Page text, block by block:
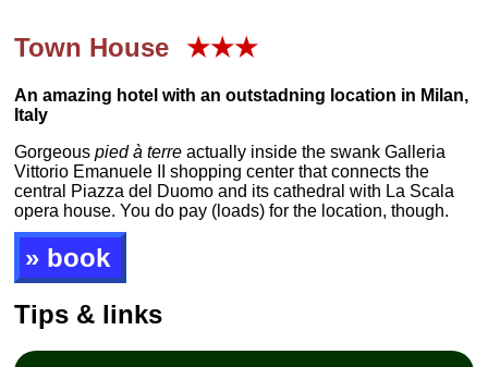
Town House ★★★
An amazing hotel with an outstadning location in Milan,
Italy
Gorgeouspied à terre actually inside the swank Galleria
Vittorio Emanuele II shopping center that connects the
central Piazza del Duomo and its cathedral with La Scala
opera house. You do pay (loads) for the location, though.
» book
Tips & links